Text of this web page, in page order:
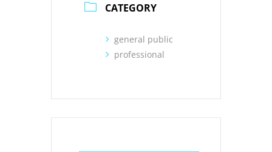
CATEGORY
general public
professional